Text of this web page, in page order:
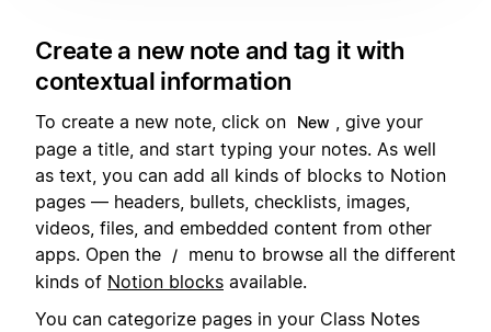
Create a new note and tag it with
contextual information
To create a new note, click on New
, give your
page a title, and start typing your notes. As well
as text, you can add all kinds of blocks to Notion
pages — headers, bullets, checklists, images,
videos, files, and embedded content from other
apps. Open the
/
menu to browse all the different
kinds of Notion blocks available.
You can categorize pages in your Class Notes